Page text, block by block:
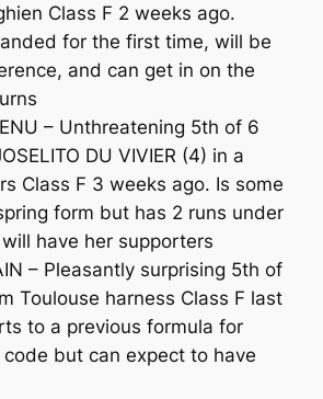
Class F 2 weeks ago.
for the first time, will be
and can get in on the
– Unthreatening 5th of 6
DU VIVIER (4) in a
Class F 3 weeks ago. Is some
form but has 2 runs under
have her supporters
– Pleasantly surprising 5th of
Toulouse harness Class F last
to a previous formula for
but can expect to have